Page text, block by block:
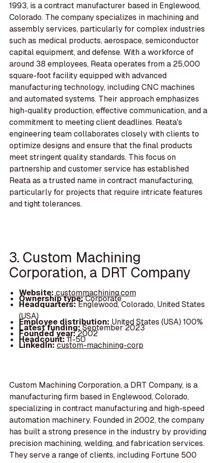
1993, is a contract manufacturer based in Englewood,
Colorado. The company specializes in machining and
assembly services, particularly for complex industries
such as medical products, aerospace, semiconductor
capital equipment, and defense. With a workforce of
around 38 employees, Reata operates from a 25,000
square-foot facility equipped with advanced
manufacturing technology, including CNC machines
and automated systems. Their approach emphasizes
high-quality production, effective communication, and a
commitment to meeting client deadlines. Reata's
engineering team collaborates closely with clients to
optimize designs and ensure that the final products
meet stringent quality standards. This focus on
partnership and customer service has established
Reata as a trusted name in contract manufacturing,
particularly for projects that require intricate features
and tight tolerances.
3. Custom Machining
Corporation, a DRT Company
Website: custommachining.com
Ownership type:Corporate
Headquarters:Englewood, Colorado, United States
(USA)
Employee distribution: United States (USA) 100%
Latest funding:September 2023
Founded year:2002
Headcount:11-50
LinkedIn:custom-machining-corp
Custom Machining Corporation, a DRT Company, is a
manufacturing firm based in Englewood, Colorado,
specializing in contract manufacturing and high-speed
automation machinery. Founded in 2002, the company
has built a strong presence in the industry by providing
precision machining, welding, and fabrication services.
They serve a range of clients, including Fortune 500